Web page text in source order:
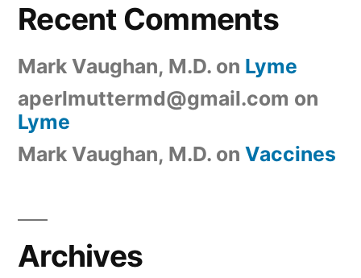
Recent Comments
Mark Vaughan, M.D. on Lyme
aperlmuttermd@gmail.com on
Lyme
Mark Vaughan, M.D. on Vaccines
Archives